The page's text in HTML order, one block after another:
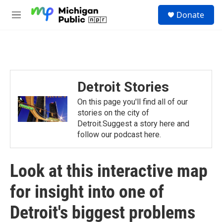
M
Donate
Detroit Stories
On this page you'll find all of our
stories on the city of
Detroit.Suggest a story here and
follow our podcast here.
Look at this interactive map
for insight into one of
Detroit's biggest problems